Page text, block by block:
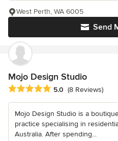
Send
West Perth, WA 6005
Mojo Design Studio
Average rating: 5 out of 5 stars
5.0 (8 Reviews)
Mojo Design Studio is a
practice specialising in
Australia. After spending...